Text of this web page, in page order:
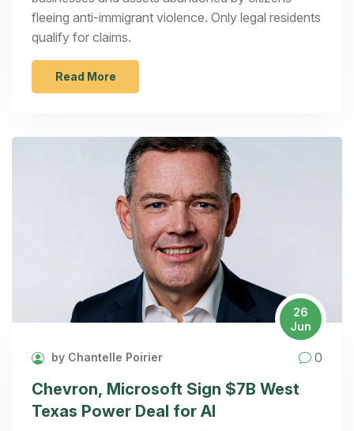
fleeing anti-immigrant violence. Only legal residents
qualify for claims.
Read More
26
Jun
by Chantelle Poirier 0
Chevron, Microsoft Sign $7B West
Texas Power Deal for AI